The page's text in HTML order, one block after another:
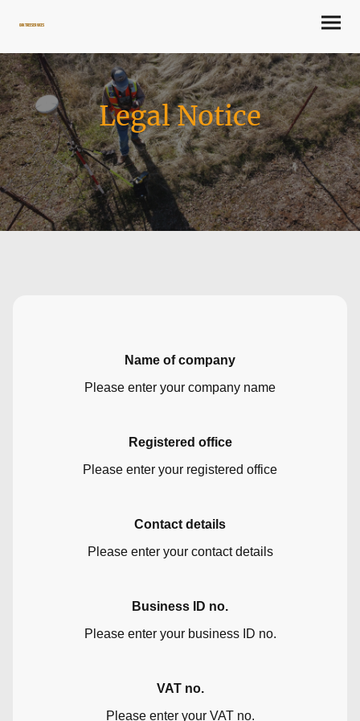
Oaktree Services
Legal Notice
Name of company
Please enter your company name
Registered office
Please enter your registered office
Contact details
Please enter your contact details
Business ID no.
Please enter your business ID no.
VAT no.
Please enter your VAT no.